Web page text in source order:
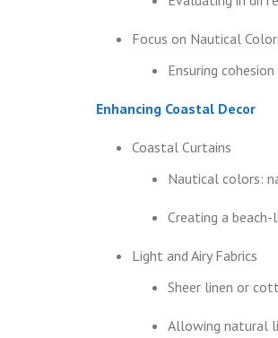
Focus on Nautical
Ensuring
Enhancing Coastal Decor
Coastal Curtains
Nautical colors:
Creating a
Light and Airy Fabrics
Sheer linen or
Allowing natural